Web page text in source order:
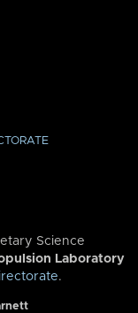
Science
Laboratory
.